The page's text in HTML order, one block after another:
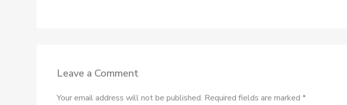
Leave a Comment
Your email address will not be published. Required fields are marked *